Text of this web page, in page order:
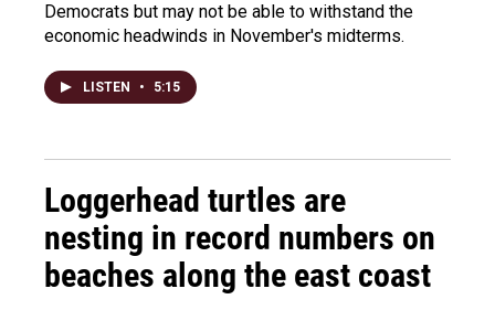
Democrats but may not be able to withstand the
economic headwinds in November's midterms.
LISTEN • 5:15
Loggerhead turtles are
nesting in record numbers on
beaches along the east coast